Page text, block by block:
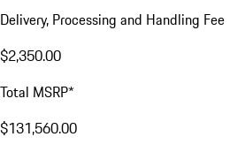
Delivery, Processing and Handling Fee
$2,350.00
Total MSRP*
$131,560.00